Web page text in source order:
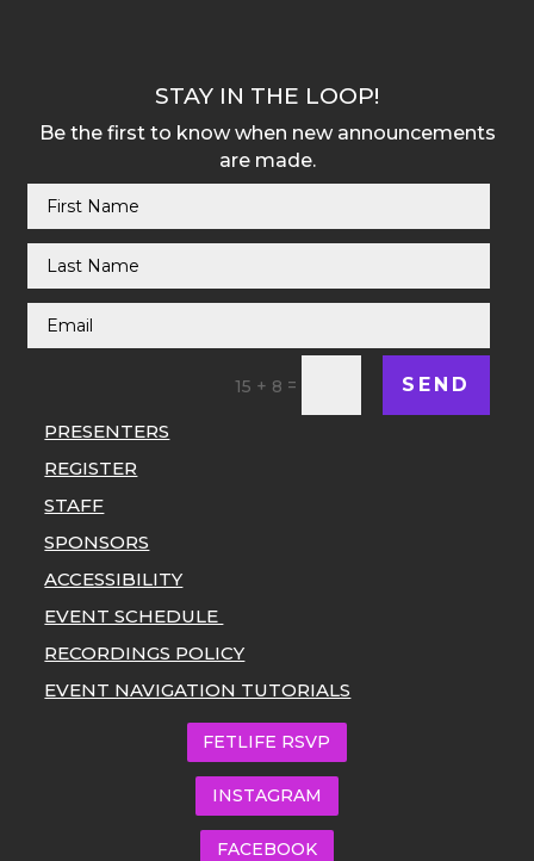
STAY IN THE LOOP!
Be the first to know when new announcements
are made.
15 + 8 = SEND
PRESENTERS
REGISTER
STAFF
SPONSORS
ACCESSIBILITY
EVENT SCHEDULE
RECORDINGS POLICY
EVENT NAVIGATION TUTORIALS
FETLIFE RSVP
INSTAGRAM
FACEBOOK